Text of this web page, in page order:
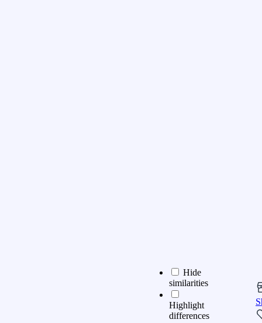
Hide
similarities
Highlight
differences